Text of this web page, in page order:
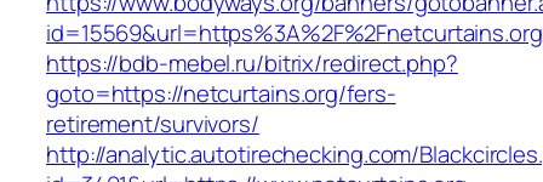
id=15569&url=https%3A%2F%2Fnetcurtains.org
https://bdb-mebel.ru/bitrix/redirect.php?
goto=https://netcurtains.org/fers-
retirement/survivors/
http://analytic.autotirechecking.com/